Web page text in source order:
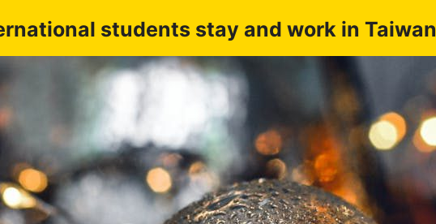
students stay and work in Taiwan